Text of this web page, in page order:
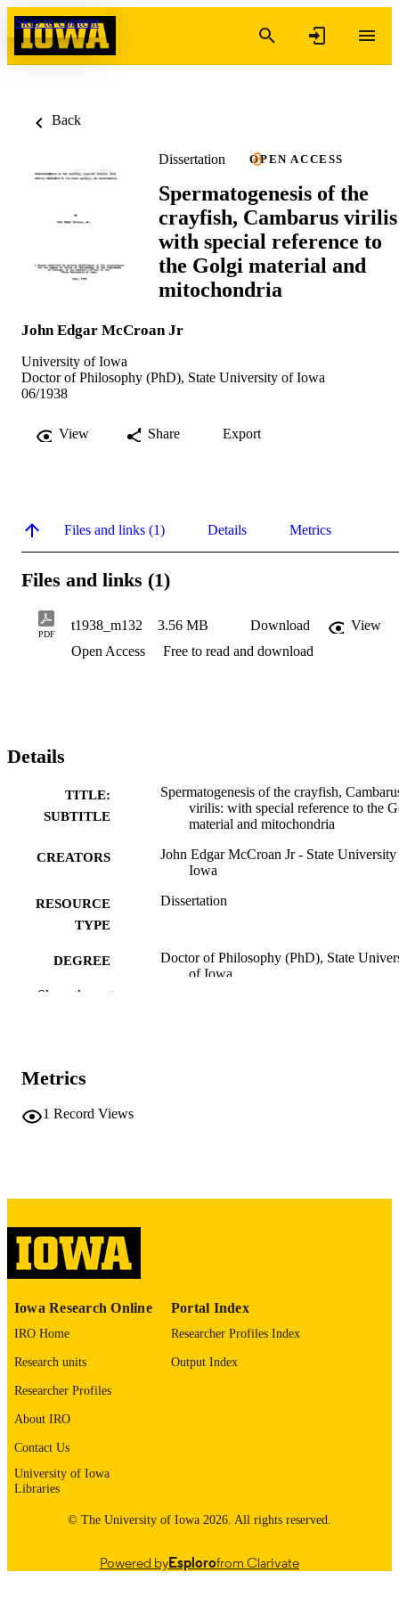
Skip to content
Back
Dissertation OPEN ACCESS
Spermatogenesis of the
crayfish, Cambarus
with special reference to
the Golgi material and
mitochondria
John Edgar McCroan Jr
University of Iowa
Doctor of Philosophy (PhD), State University of Iowa
06/1938
View Share Export
Files and links (1) Details Metrics
Files and links (1)
PDF
t1938_m132 3.56 MB Download
View
Open Access
Free to read and download
Details
TITLE:
SUBTITLE
Spermatogenesis of the crayfish,
virilis: with special reference to the
material and mitochondria
CREATORS
John Edgar McCroan Jr - State
Iowa
RESOURCE
TYPE
Dissertation
DEGREE
Doctor of Philosophy (PhD), State
of Iowa
COMMENT
ACADEMIC
UNIT
RECORD
IDENTIFIER
9985153121902771
Show the rest
Metrics
1 Record Views
Iowa Research Online
IRO Home
Research units
Researcher Profiles
About IRO
Contact Us
University of Iowa
Libraries
Portal Index
Researcher Profiles Index
Output Index
© The University of Iowa 2026. All rights reserved.
Powered byEsplorofrom Clarivate